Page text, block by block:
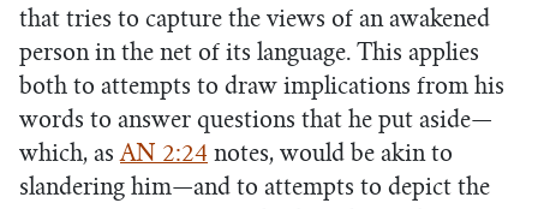
that tries to capture the views of an awakened
person in the net of its language. This applies
both to attempts to draw implications from his
words to answer questions that he put aside—
which, asAN 2:24 notes, would be akin to
slandering him—and to attempts to depict the